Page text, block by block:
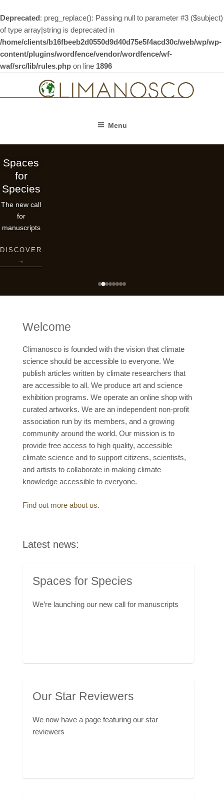
Deprecated: preg_replace(): Passing null to parameter #3 ($subject)
of type array|string is deprecated in
/home/clients/b16fbeeb2d0550d9d40d75e5f4acd30c/web/wp/wp-
content/plugins/wordfence/vendor/wordfence/wf-
waf/src/lib/rules.php on line 1896
Menu
Spaces
for
Species
The new call
for
manuscripts
DISCOVER
→
Welcome
Climanosco is founded with the vision that climate
science should be accessible to everyone. We
publish articles written by climate researchers that
are accessible to all. We produce art and science
exhibition programs. We operate an online shop with
curated artworks. We are an independent non-profit
association run by its members, and a growing
community around the world. Our mission is to
provide free access to high quality, accessible
climate science and to support citizens, scientists,
and artists to collaborate in making climate
knowledge accessible to everyone.
Find out more about us.
Latest news:
Spaces for Species
We’re launching our new call for manuscripts
Our Star Reviewers
We now have a page featuring our star
reviewers